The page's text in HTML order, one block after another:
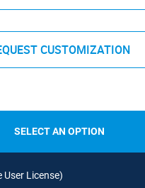
CUSTOMIZATION
SELECT AN OPTION
User License)